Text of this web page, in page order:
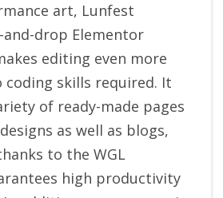
art, Lunfest
drop Elementor
editing even more
coding skills required. It
of ready-made pages
as well as blogs,
to the WGL
high productivity